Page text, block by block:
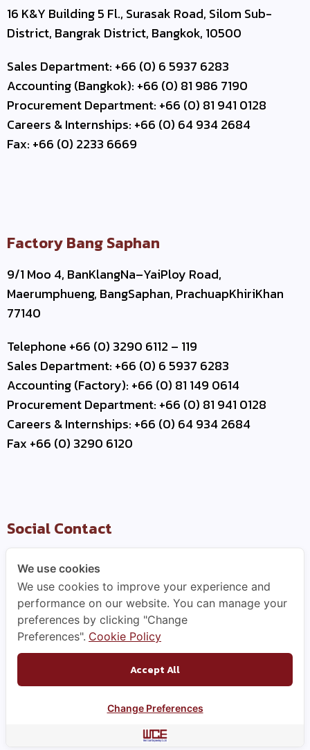
16 K&Y Building 5 Fl., Surasak Road, Silom Sub-
District, Bangrak District, Bangkok, 10500
Sales Department: +66 (0) 6 5937 6283
Accounting (Bangkok): +66 (0) 81 986 7190
Procurement Department: +66 (0) 81 941 0128
Careers & Internships: +66 (0) 64 934 2684
Fax: +66 (0) 2233 6669
Factory Bang Saphan
9/1 Moo 4, BanKlangNa–YaiPloy Road,
Maerumphueng, BangSaphan, PrachuapKhiriKhan
77140
Telephone +66 (0) 3290 6112 – 119
Sales Department: +66 (0) 6 5937 6283
Accounting (Factory): +66 (0) 81 149 0614
Procurement Department: +66 (0) 81 941 0128
Careers & Internships: +66 (0) 64 934 2684
Fax +66 (0) 3290 6120
Social Contact
Useful Link
Contact Us
Business Partner
We use cookies
We use cookies to improve your experience and
performance on our website. You can manage your
preferences by clicking "Change
Preferences". Cookie Policy
Accept All
Change Preferences